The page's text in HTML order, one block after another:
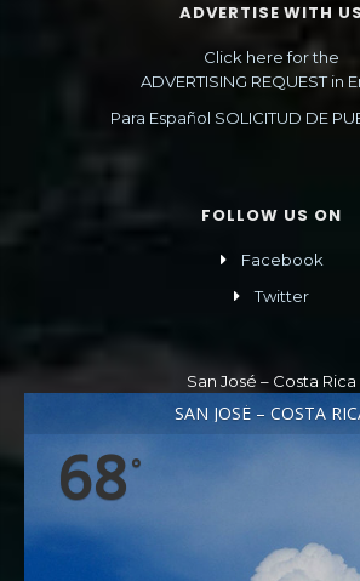
ADVERTISE WITH US
Click here for the
ADVERTISING REQUEST in
Para Español SOLICITUD DE
FOLLOW US ON
Facebook
Twitter
San José – Costa Rica
SAN JOSÉ – COSTA
68°